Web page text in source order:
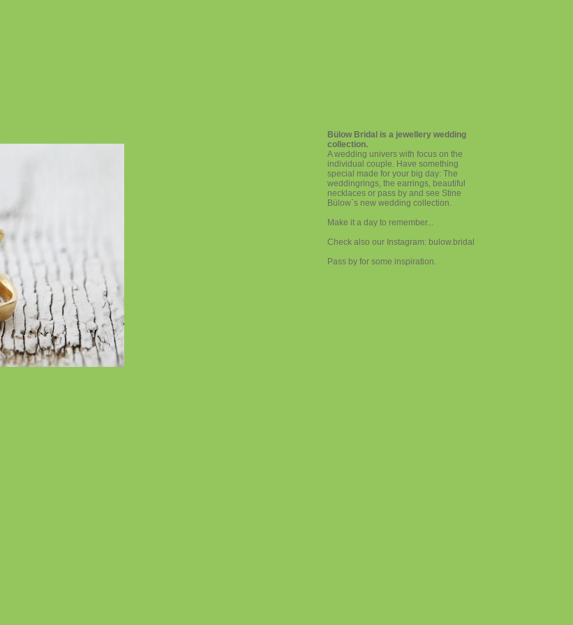
Bülow Bridal is a jewellery wedding
collection.
A wedding univers with focus on the
individual couple. Have something
special made for your big day: The
weddingrings, the earrings, beautiful
necklaces or pass by and see Stine
Bülow`s new wedding collection.
Make it a day to remember...
Check also our Instagram: bulow.bridal
Pass by for some inspiration.